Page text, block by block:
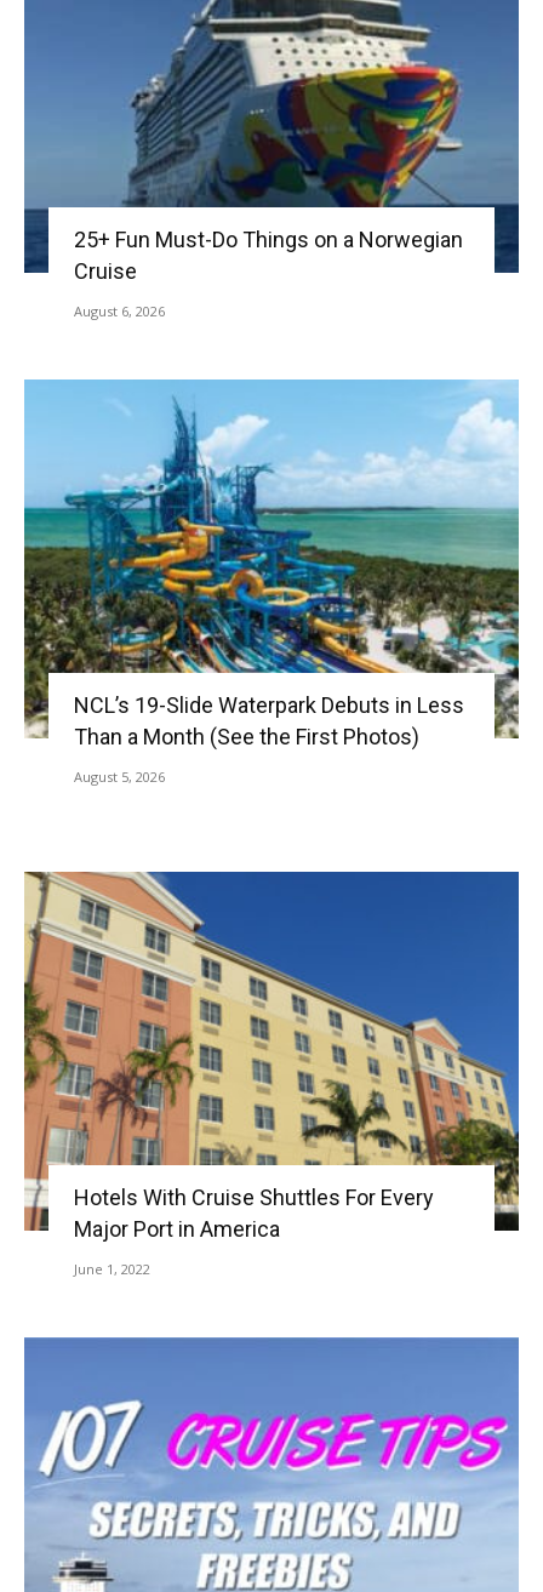
25+ Fun Must-Do Things on a Norwegian
Cruise
August 6, 2026
NCL’s 19-Slide Waterpark Debuts in Less
Than a Month (See the First Photos)
August 5, 2026
Hotels With Cruise Shuttles For Every
Major Port in America
June 1, 2022